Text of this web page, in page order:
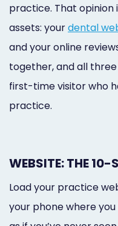
practice. That
assets: yourdental
and your online
together, and all
first-time visitor who
practice.
WEBSITE: THE 10-
Load your practice
your phone where